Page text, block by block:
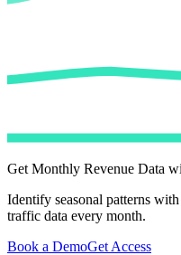
Get Monthly Revenue Data
Identify seasonal patterns
traffic data every month.
Book a DemoGet Access